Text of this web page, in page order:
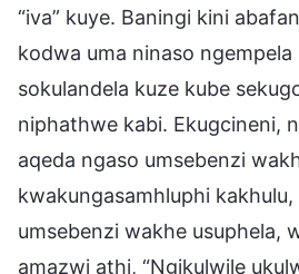
“iva” kuye. Baningi kini
kodwa uma ninaso ngempela
sokulandela kuze kube
niphathwe kabi. Ekugcineni,
aqeda ngaso umsebenzi
kwakungasamhluphi
umsebenzi wakhe usuphela,
amazwi athi, “Ngikulwile